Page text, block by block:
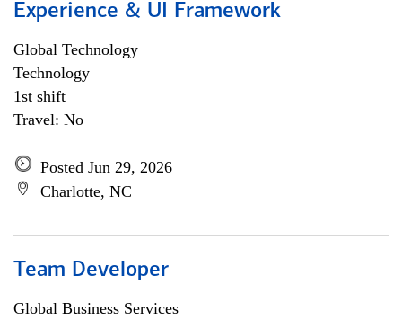
Experience & UI Framework
Global Technology
Technology
1st shift
Travel: No
Posted Jun 29, 2026
Charlotte, NC
Team Developer
Global Business Services